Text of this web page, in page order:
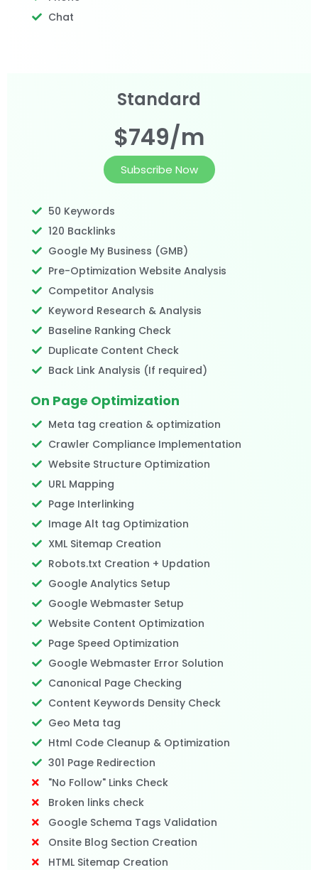
Chat
Standard
$749/m
Subscribe Now
50 Keywords
120 Backlinks
Google My Business (GMB)
Pre-Optimization Website Analysis
Competitor Analysis
Keyword Research & Analysis
Baseline Ranking Check
Duplicate Content Check
Back Link Analysis (If required)​
On Page Optimization
Meta tag creation & optimization
Crawler Compliance Implementation
Website Structure Optimization
URL Mapping
Page Interlinking
Image Alt tag Optimization
XML Sitemap Creation
Robots.txt Creation + Updation
Google Analytics Setup
Google Webmaster Setup
Website Content Optimization
Page Speed Optimization
Google Webmaster Error Solution
Canonical Page Checking
Content Keywords Density Check
Geo Meta tag
Html Code Cleanup & Optimization
301 Page Redirection
"No Follow" Links Check
Broken links check
Google Schema Tags Validation
Onsite Blog Section Creation
HTML Sitemap Creation